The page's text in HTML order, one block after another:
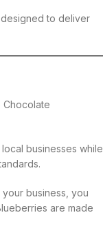
to deliver
Chocolate
businesses while
business, you
are made